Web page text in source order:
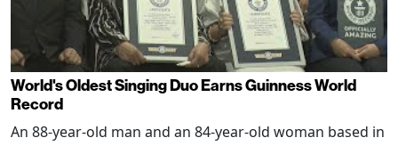
World's Oldest Singing Duo Earns Guinness World
Record
An 88-year-old man and an 84-year-old woman based in